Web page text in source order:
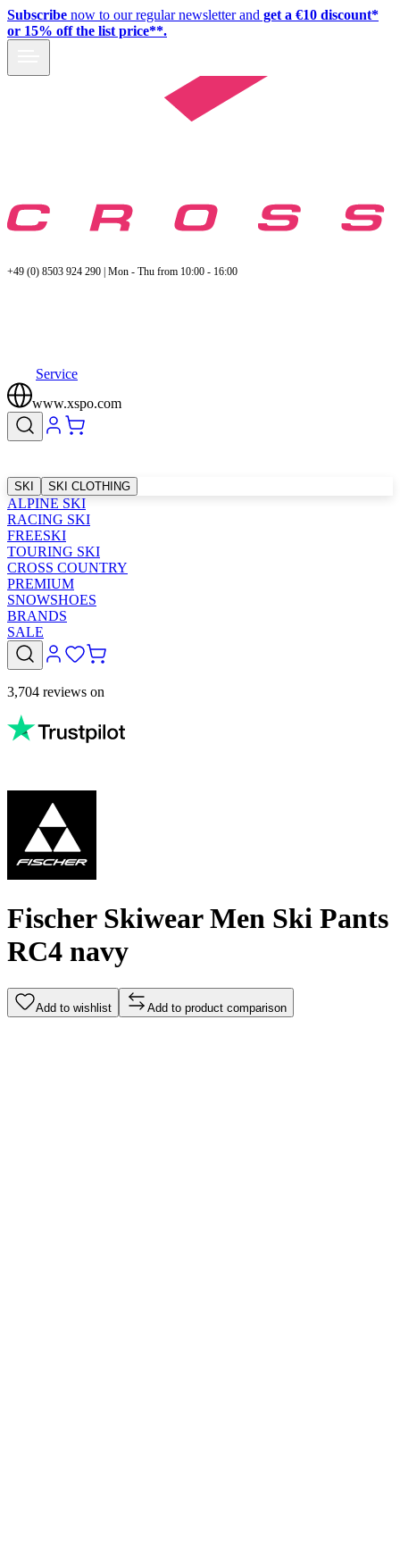
Subscribe now to our regular newsletter and get a €10 discount*
or 15% off the list price**.
+49 (0) 8503 924 290 | Mon - Thu from 10:00 - 16:00
Service
www.xspo.com
SKI SKI CLOTHING
ALPINE SKI
RACING SKI
FREESKI
TOURING SKI
CROSS COUNTRY
PREMIUM
SNOWSHOES
BRANDS
SALE
3,704 reviews on
Fischer Skiwear Men Ski Pants
RC4 navy
Add to wishlist Add to product comparison